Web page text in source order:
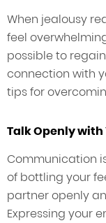
When jealousy
feel
possible to
connection with
tips for
Talk Openly
Communication
of bottling your
partner openly
Expressing your